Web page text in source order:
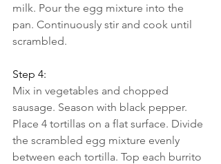
milk. Pour the egg mixture into the
pan. Continuously stir and cook until
scrambled.
Step 4:
Mix in vegetables and chopped
sausage. Season with black pepper.
Place 4 tortillas on a flat surface. Divide
the scrambled egg mixture evenly
between each tortilla. Top each burrito